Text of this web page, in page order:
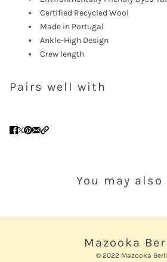
Certified Recycled Wool
Made in Portugal
Ankle-High Design
Crew length
Pairs well with
You may
Mazooka
© 2022 Mazooka